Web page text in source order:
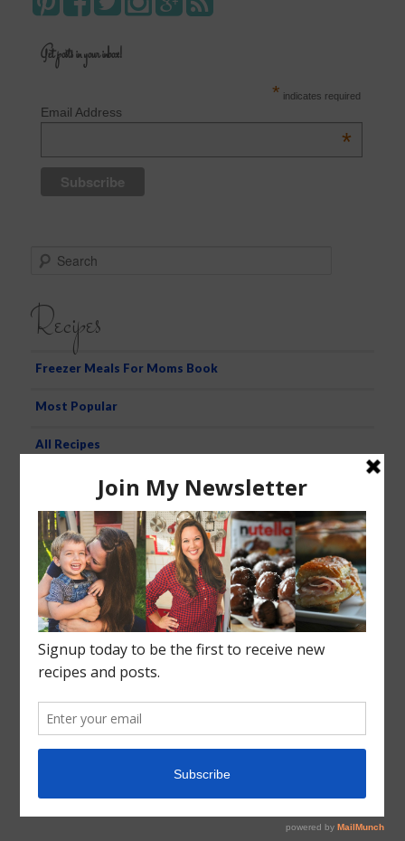
Get posts in your inbox!
* indicates required
Email Address
*
r
h
Recipes
Freezer Meals For Moms Book
Most Popular
All Recipes
Kid-Friendly Recipes
Crock Pot Slow Cooker
Recent Posts
Roasted Sweet Potato Salad
Vegetarian Wild Rice Soup
Pizza Pull Apart Bread
Instant Pot Cranberry Sauce